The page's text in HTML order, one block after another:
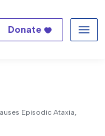
Donate
Episodic Ataxia,